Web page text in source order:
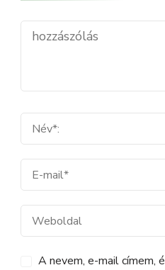
A nevem, e-mail címem,